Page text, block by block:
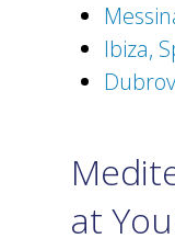
Ibiza,
at